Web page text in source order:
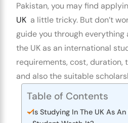
Pakistan, you may find
UK a little tricky. But don’t
guide you through everything
the UK as an international
requirements, cost, duration,
and also the suitable
Table of Contents
Is Studying In The UK As